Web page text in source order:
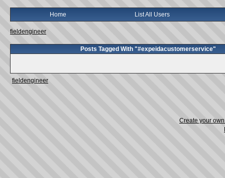
Home List All Users
fieldengineer
Posts Tagged With "#expeidacustomerservice"
fieldengineer
Create your